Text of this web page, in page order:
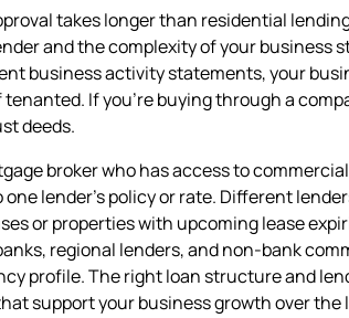
takes longer than residential
and the complexity of your
business activity statements, your
tenanted. If you're buying through a
deeds.
broker who has access to
lender's policy or rate. Different
or properties with upcoming lease
regional lenders, and non-bank
profile. The right loan structure and
support your business growth over the